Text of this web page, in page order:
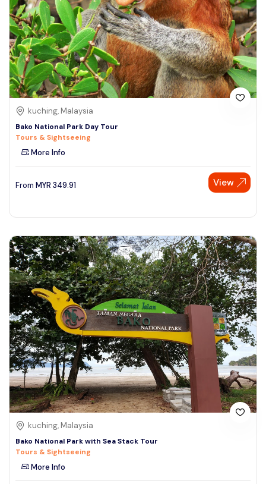
kuching, Malaysia
Bako National Park Day Tour
Tours & Sightseeing
More Info
From MYR 349.91 View
kuching, Malaysia
Bako National Park with Sea Stack Tour
Tours & Sightseeing
More Info